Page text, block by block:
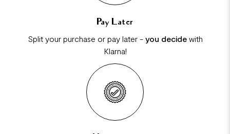
Pay Later
Split your purchase or pay later - you decidewith
Klarna!